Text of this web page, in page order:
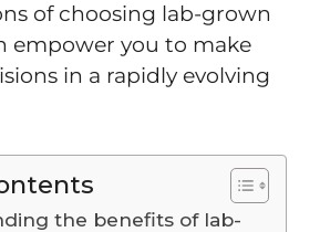
of choosing lab-grown
empower you to make
in a rapidly evolving
the benefits of lab-